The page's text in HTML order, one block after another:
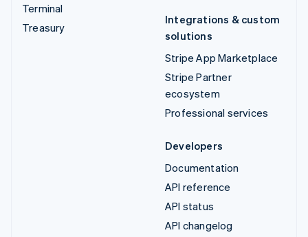
Terminal
Treasury
Integrations & custom
solutions
Stripe App Marketplace
Stripe Partner
ecosystem
Professional services
Developers
Documentation
API reference
API status
API changelog